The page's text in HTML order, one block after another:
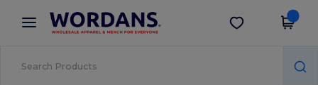
× Wordans App
Better prices on app!
Get the app